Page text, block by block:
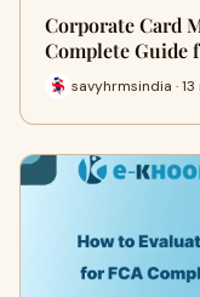
Corporate Card
Complete Guide
savyhrmsindia · 13